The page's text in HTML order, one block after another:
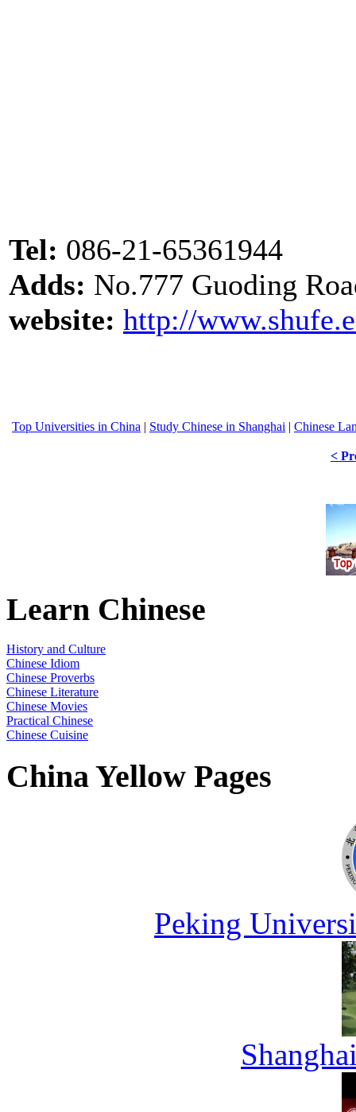
Tel: 086-21-65361944
Adds: No.777 Guoding
website: http://
Top Universities in China | Study Chinese in Shanghai | Chinese
<
Learn Chinese
History and Culture
Chinese Idiom
Chinese Proverbs
Chinese Literature
Chinese Movies
Practical Chinese
Chinese Cuisine
China Yellow Pages
Peking